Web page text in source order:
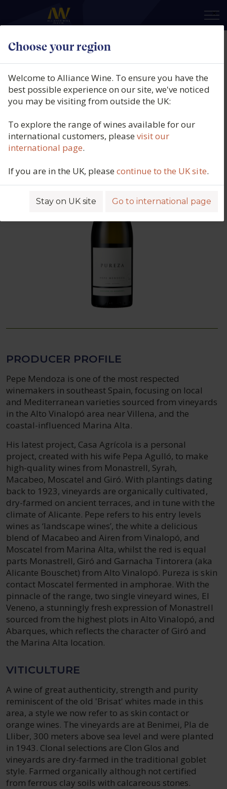
Choose your region
×
Welcome to Alliance Wine. To ensure you have the
best possible experience on our site, we've noticed
you may be visiting from outside the UK:
To explore the range of wines available for our
international customers, pleasevisit our
international page.
If you are in the UK, pleasecontinue to the UK site.
Stay on UK site Go to international page
Pepe Mendoza, Pureza Ánfora,
Moscatel de Alejandría, DO Vinos
Alicante, Spain, 2024
PRODUCER PROFILE
Pepe Mendoza is one of the most respected
winemakers in southeast Spain, focusing on local
and Mediterranean varieties sourced from vineyards
in the Alto Vinalopó area near Villena, and the
coastal-influenced Marina Alta.
His latest project, Casa Agrícola is a personal
project, created with his wife Pepa Agulló, to make
high-quality wines from Monastrell, Syrah,
Macabeo, Moscatel and Giró. With plantings dating
back to 1923, vineyards are organically cultivated,
dry-farmed on ancient terraces, and in tune with the
climate of Alicante. Pepe refers to his entry levels
wines as ‘landscape wines’, the white a delicious
blend of Macabeo and Airen from Vinalopó, and
Moscatel from Marina Alta, whilst the red is equal
parts Monastrell, Giró and Garnacha Tintorera (aka
Alicante Bouschet) from Alto Vinalopó. Pureza is skin
contact Moscatel fermented in amphorae. With the
pinnacle of the range, two single vineyard wines, El
Veneno, a stunningly fresh expression of Monastrell
sourced from the highest plots in Alto Vinalopó, and
Abarques, which reflects the character of Giró and
the Marina Alta location.
VITICULTURE
A wine of great authenticity, strength and purity
reminiscent of the old 'Brisat' whites made in this
area, a style we now refer to as skin contact or
orange wines. The vineyards are at Benimei, Pla de
Lliber, 300 meters above sea level and were planted
in 1943. Clonal selections are Clon Glos and
vineyards are dry-farmed in the traditional goblet
style. Farmed organically although not certified
from ferrous clay soils with calcareous stones.